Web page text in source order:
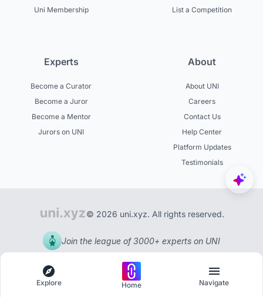
Uni Membership
List a Competition
Experts
Become a Curator
Become a Juror
Become a Mentor
Jurors on UNI
About
About UNI
Careers
Contact Us
Help Center
Platform Updates
Testimonials
© 2026 uni.xyz. All rights reserved.
Join the league of 3000+ experts on UNI
Explore Home Navigate